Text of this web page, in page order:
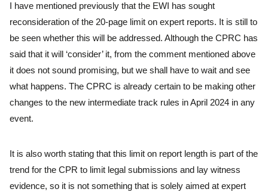
I have mentioned previously that the EWI has sought
reconsideration of the 20-page limit on expert reports. It is still to
be seen whether this will be addressed. Although the CPRC has
said that it will ‘consider’ it, from the comment mentioned above
it does not sound promising, but we shall have to wait and see
what happens. The CPRC is already certain to be making other
changes to the new intermediate track rules in April 2024 in any
event.
It is also worth stating that this limit on report length is part of the
trend for the CPR to limit legal submissions and lay witness
evidence, so it is not something that is solely aimed at expert